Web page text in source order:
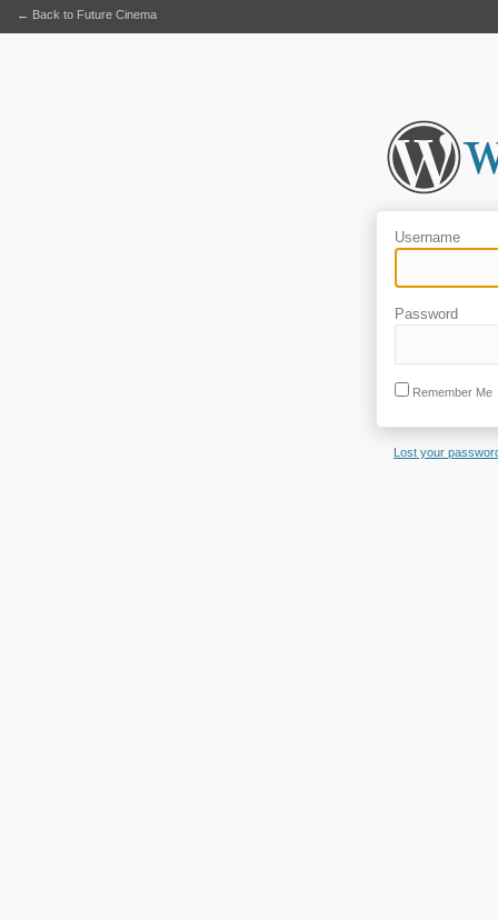
Username
Password
Remember Me
Lost your
← Back to Future Cinema